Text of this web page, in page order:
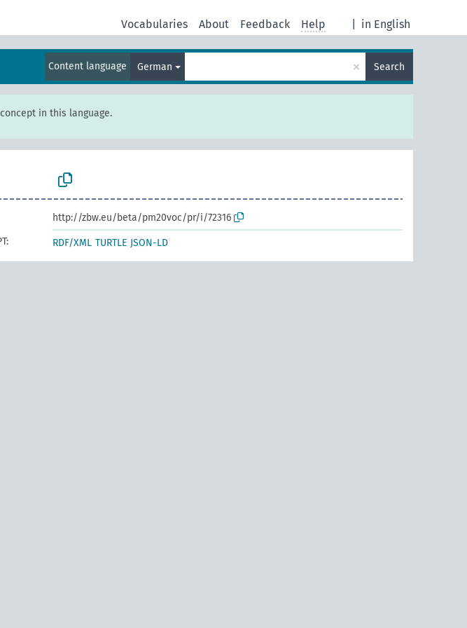
in English
Vocabularies About Feedback Help
Content language German × Search
in this language.
http://zbw.eu/beta/pm20voc/pr/i/72316
RDF/XML TURTLE JSON-LD